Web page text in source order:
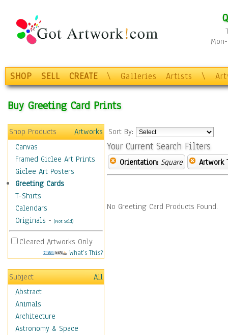
SHOP SELL CREATE \ Galleries Artists \
Buy Greeting Card Prints
Shop Products
Artworks
Canvas
Framed Giclee Art Prints
Giclee Art Posters
Greeting Cards
T-Shirts
Calendars
Originals - (Not Sold)
Cleared Artworks Only
What's This?
Subject
All
Abstract
Animals
Architecture
Astronomy & Space
Sort By:
Your Current Search Filters
Orientation: Square Artwork
No Greeting Card Products Found.